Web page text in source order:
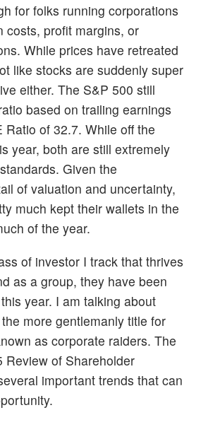
for folks running corporations
costs, profit margins, or
While prices have retreated
like stocks are suddenly super
either. The S&P 500 still
based on trailing earnings
Ratio of 32.7. While off the
year, both are still extremely
Given the
of valuation and uncertainty,
much kept their wallets in the
of the year.
of investor I track that thrives
as a group, they have been
year. I am talking about
more gentlemanly title for
as corporate raiders. The
Review of Shareholder
important trends that can